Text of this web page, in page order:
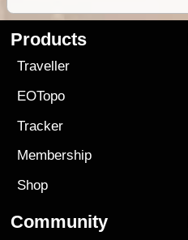
Products
Traveller
EOTopo
Tracker
Membership
Shop
Community